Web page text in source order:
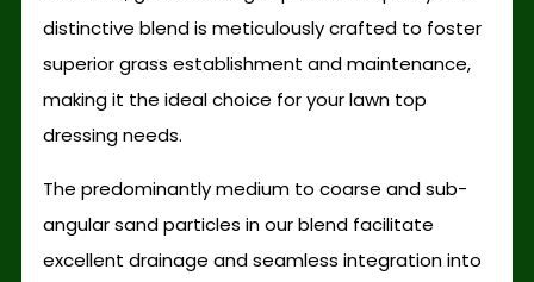
distinctive blend is meticulously crafted to foster
superior grass establishment and maintenance,
making it the ideal choice for your lawn top
dressing needs.
The predominantly medium to coarse and sub-
angular sand particles in our blend facilitate
excellent drainage and seamless integration into